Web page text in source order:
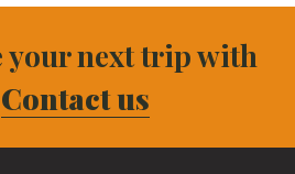
your next trip with
Contact us